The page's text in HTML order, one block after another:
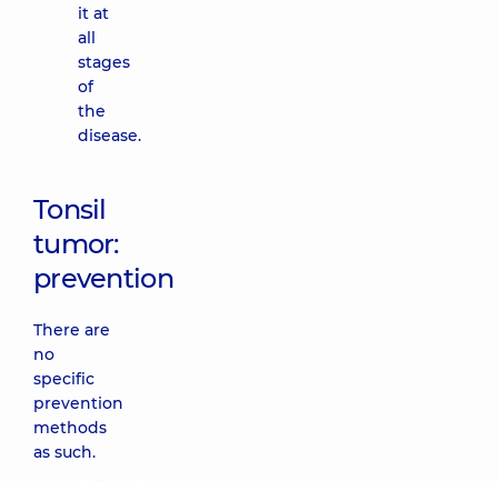
it at
all
stages
of
the
disease.
Tonsil
tumor:
prevention
There are
no
specific
prevention
methods
as such.